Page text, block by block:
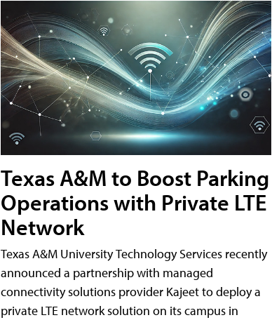
Texas A&M to Boost Parking
Operations with Private LTE
Network
Texas A&M University Technology Services recently
announced a partnership with managed
connectivity solutions provider Kajeet to deploy a
private LTE network solution on its campus in